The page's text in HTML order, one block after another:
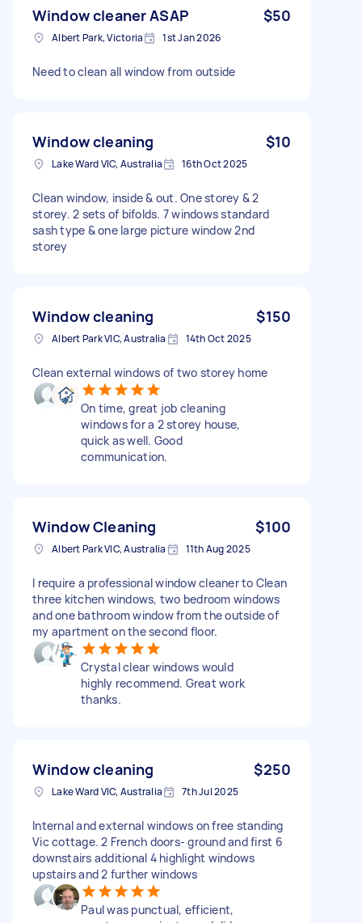
Window cleaner ASAP $50
Albert Park, Victoria 1st Jan 2026
Need to clean all window from outside
Window cleaning $10
Lake Ward VIC, Australia 16th Oct 2025
Clean window, inside & out. One storey & 2
storey. 2 sets of bifolds. 7 windows standard
sash type & one large picture window 2nd
storey
Window cleaning $150
Albert Park VIC, Australia 14th Oct 2025
Clean external windows of two storey home
On time, great job cleaning
windows for a 2 storey house,
quick as well. Good
communication.
Window Cleaning $100
Albert Park VIC, Australia 11th Aug 2025
I require a professional window cleaner to Clean
three kitchen windows, two bedroom windows
and one bathroom window from the outside of
my apartment on the second floor.
Crystal clear windows would
highly recommend. Great work
thanks.
Window cleaning $250
Lake Ward VIC, Australia 7th Jul 2025
Internal and external windows on free standing
Vic cottage. 2 French doors- ground and first 6
downstairs additional 4 highlight windows
upstairs and 2 further windows
Paul was punctual, efficient,